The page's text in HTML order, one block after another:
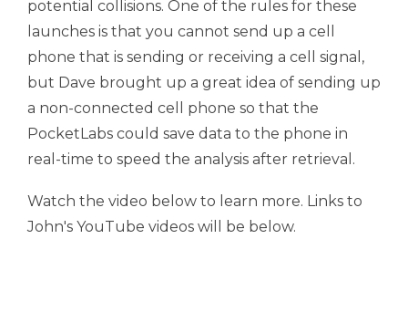
potential collisions. One of the rules for these
launches is that you cannot send up a cell
phone that is sending or receiving a cell signal,
but Dave brought up a great idea of sending up
a non-connected cell phone so that the
PocketLabs could save data to the phone in
real-time to speed the analysis after retrieval.
Watch the video below to learn more. Links to
John's YouTube videos will be below.